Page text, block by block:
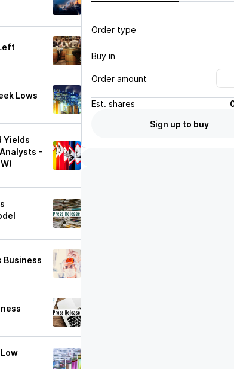
Lows
Yields
-
Business
Order type
Buy in
Order amount
Est. shares
Sign up to buy